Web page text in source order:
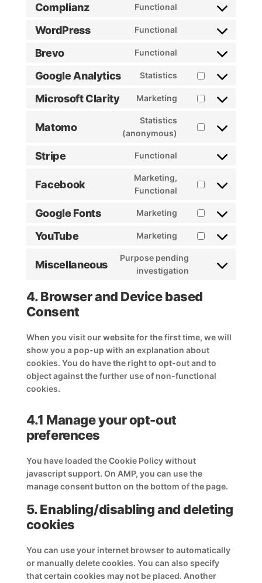
recaptcha
woocommerce
Complianz Functional
Consent
complianz
WordPress Functional
Consent
wordpress
Brevo Functional
Consent
brevo
Google Analytics Statistics
Consent
analytics
Microsoft Clarity Marketing
Consent
service
Matomo
Statistics
(anonymous)
Consent
Stripe Functional
Consent
service
Facebook
Marketing,
Functional
Consent
service
Google Fonts Marketing
Consent
google-
fonts
YouTube Marketing
Consent
to
service
Miscellaneous
Purpose pending
investigation
Consent
service
4. Browser and Device based
Consent
When you visit our website for the first time, we will
show you a pop-up with an explanation about
cookies. You do have the right to opt-out and to
object against the further use of non-functional
cookies.
4.1 Manage your opt-out
preferences
You have loaded the Cookie Policy without
javascript support. On AMP, you can use the
manage consent button on the bottom of the page.
5. Enabling/disabling and deleting
cookies
You can use your internet browser to automatically
or manually delete cookies. You can also specify
that certain cookies may not be placed. Another